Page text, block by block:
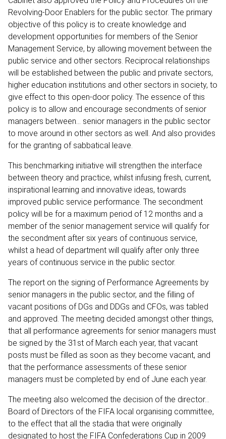
Revolving-Door Enablers for the public sector. The primary
objective of this policy is to create knowledge and
development opportunities for members of the Senior
Management Service, by allowing movement between the
public service and other sectors. Reciprocal relationships
will be established between the public and private sectors,
higher education institutions and other sectors in society, to
give effect to this open-door policy. The essence of this
policy is to allow and encourage secondments of senior
managers between… senior managers in the public sector
to move around in other sectors as well. And also provides
for the granting of sabbatical leave.
This benchmarking initiative will strengthen the interface
between theory and practice, whilst infusing fresh, current,
inspirational learning and innovative ideas, towards
improved public service performance. The secondment
policy will be for a maximum period of 12 months and a
member of the senior management service will qualify for
the secondment after six years of continuous service,
whilst a head of department will qualify after only three
years of continuous service in the public sector.
The report on the signing of Performance Agreements by
senior managers in the public sector, and the filling of
vacant positions of DGs and DDGs and CFOs, was tabled
and approved. The meeting decided amongst other things,
that all performance agreements for senior managers must
be signed by the 31st of March each year, that vacant
posts must be filled as soon as they become vacant, and
that the performance assessments of these senior
managers must be completed by end of June each year.
The meeting also welcomed the decision of the director…
Board of Directors of the FIFA local organising committee,
to the effect that all the stadia that were originally
designated to host the FIFA Confederations Cup in 2009